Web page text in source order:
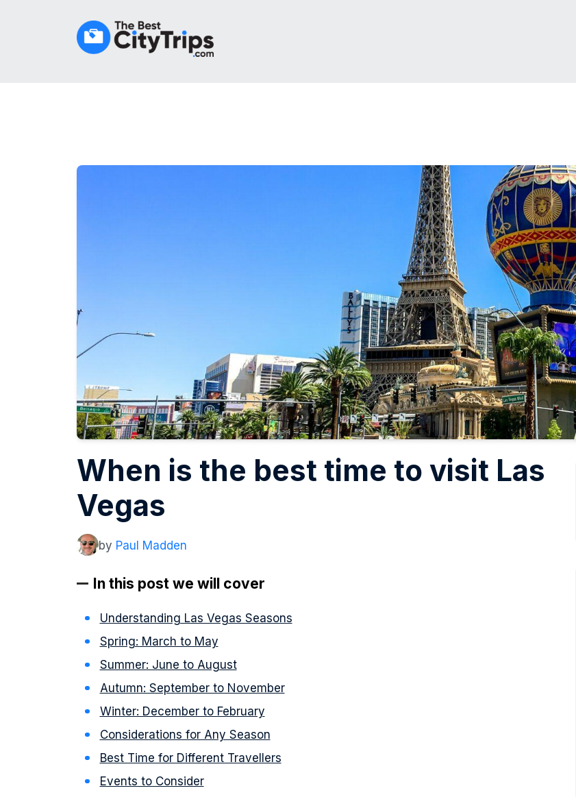
When is the best time to visit Las
Vegas
by Paul Madden
In this post we will cover
Understanding Las Vegas Seasons
Spring: March to May
Summer: June to August
Autumn: September to November
Winter: December to February
Considerations for Any Season
Best Time for Different Travellers
Events to Consider